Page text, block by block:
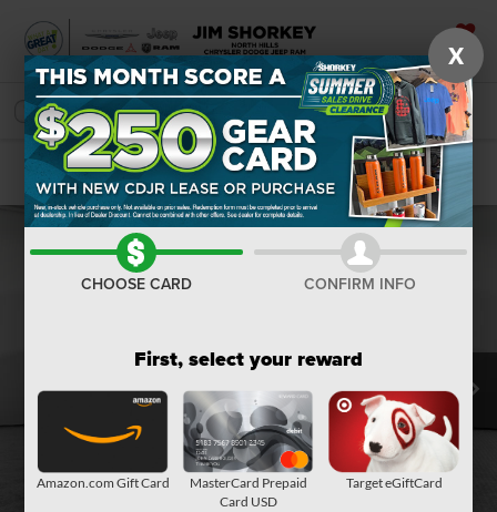
SAVED
SEARCH
Confirm Availability
X
CHOOSE CARD CONFIRM INFO
First, select your reward
Amazon.com Gift Card
MasterCard Prepaid
Card USD
Target eGiftCard